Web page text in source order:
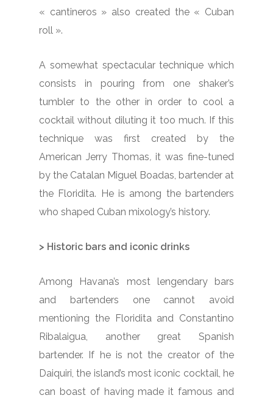
« cantineros » also created the « Cuban
roll ».
A somewhat spectacular technique which
consists in pouring from one shaker’s
tumbler to the other in order to cool a
cocktail without diluting it too much. If this
technique was first created by the
American Jerry Thomas, it was fine-tuned
by the Catalan Miguel Boadas, bartender at
the Floridita. He is among the bartenders
who shaped Cuban mixology’s history.
> Historic bars and iconic drinks
Among Havana’s most lengendary bars
and bartenders one cannot avoid
mentioning the Floridita and Constantino
Ribalaigua, another great Spanish
bartender. If he is not the creator of the
Daiquiri, the island’s most iconic cocktail, he
can boast of having made it famous and